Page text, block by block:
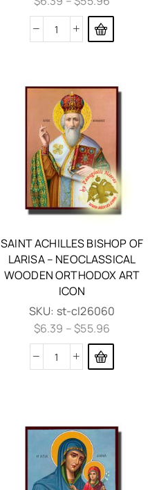
SAINT ACHILLES BISHOP OF
LARISA – NEOCLASSICAL
WOODEN ORTHODOX ART
ICON
SKU: st-cl26060
$6.39 –$55.96